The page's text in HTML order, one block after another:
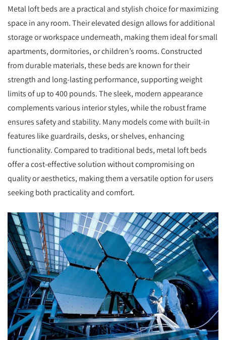
Metal loft beds are a practical and stylish choice for maximizing
space in any room. Their elevated design allows for additional
storage or workspace underneath, making them ideal for small
apartments, dormitories, or children’s rooms. Constructed
from durable materials, these beds are known for their
strength and long-lasting performance, supporting weight
limits of up to 400 pounds. The sleek, modern appearance
complements various interior styles, while the robust frame
ensures safety and stability. Many models come with built-in
features like guardrails, desks, or shelves, enhancing
functionality. Compared to traditional beds, metal loft beds
offer a cost-effective solution without compromising on
quality or aesthetics, making them a versatile option for users
seeking both practicality and comfort.